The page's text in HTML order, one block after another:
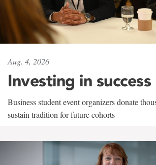
Aug. 4, 2026
Investing in success
Business student event organizers donate
sustain tradition for future cohorts